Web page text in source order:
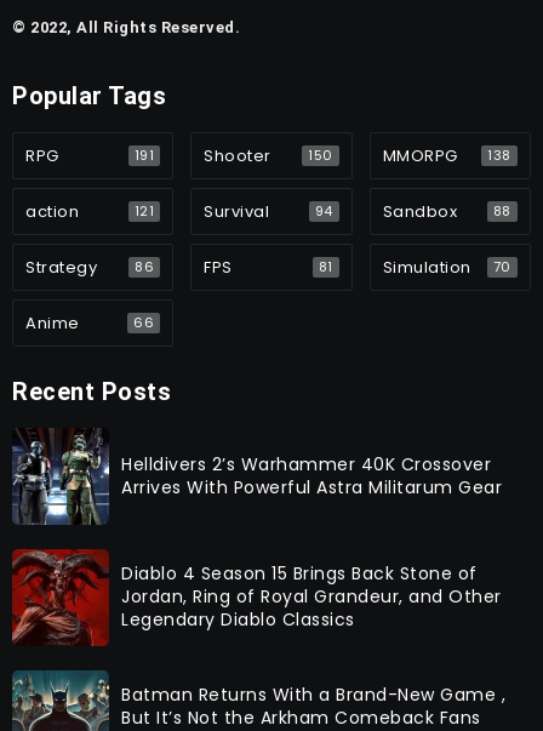
© 2022, All Rights Reserved.
Popular Tags
RPG 191 Shooter 150 MMORPG 138
action 121 Survival 94 Sandbox 88
Strategy 86 FPS 81 Simulation 70
Anime 66
Recent Posts
Helldivers 2’s Warhammer 40K Crossover
Arrives With Powerful Astra Militarum Gear
Diablo 4 Season 15 Brings Back Stone of
Jordan, Ring of Royal Grandeur, and Other
Legendary Diablo Classics
Batman Returns With a Brand-New Game ,
But It’s Not the Arkham Comeback Fans